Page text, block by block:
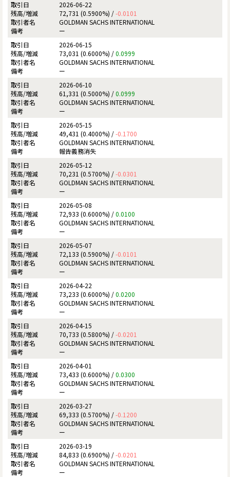
2026-06-22
72,731 (0.5900%) /-0.0101
GOLDMAN SACHS INTERNATIONAL
ー
2026-06-15
73,031 (0.6000%) /0.0999
GOLDMAN SACHS INTERNATIONAL
ー
2026-06-10
61,331 (0.5000%) /0.0999
GOLDMAN SACHS INTERNATIONAL
ー
2026-05-15
49,431 (0.4000%) /-0.1700
GOLDMAN SACHS INTERNATIONAL
報告義務消失
2026-05-12
70,231 (0.5700%) /-0.0301
GOLDMAN SACHS INTERNATIONAL
ー
2026-05-08
72,933 (0.6000%) /0.0100
GOLDMAN SACHS INTERNATIONAL
ー
2026-05-07
72,133 (0.5900%) /-0.0101
GOLDMAN SACHS INTERNATIONAL
ー
2026-04-22
73,233 (0.6000%) /0.0200
GOLDMAN SACHS INTERNATIONAL
ー
2026-04-15
70,733 (0.5800%) /-0.0201
GOLDMAN SACHS INTERNATIONAL
ー
2026-04-01
73,433 (0.6000%) /0.0300
GOLDMAN SACHS INTERNATIONAL
ー
2026-03-27
69,333 (0.5700%) /-0.1200
GOLDMAN SACHS INTERNATIONAL
ー
2026-03-19
84,833 (0.6900%) /-0.0201
GOLDMAN SACHS INTERNATIONAL
ー